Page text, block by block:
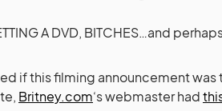
A DVD, BITCHES…and
if this filming announcement
Britney.com‘s webmaster had